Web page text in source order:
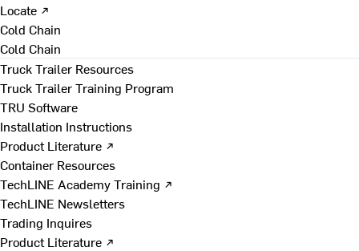
Locate ↗
Cold Chain
Cold Chain
Truck Trailer Resources
Truck Trailer Training Program
TRU Software
Installation Instructions
Product Literature ↗
Container Resources
TechLINE Academy Training ↗
TechLINE Newsletters
Trading Inquires
Product Literature ↗